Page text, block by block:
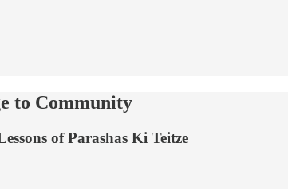
to Community
of Parashas Ki Teitze